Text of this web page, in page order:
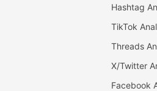
Hashtag
TikTok
Threads
X/Twitter
Facebook